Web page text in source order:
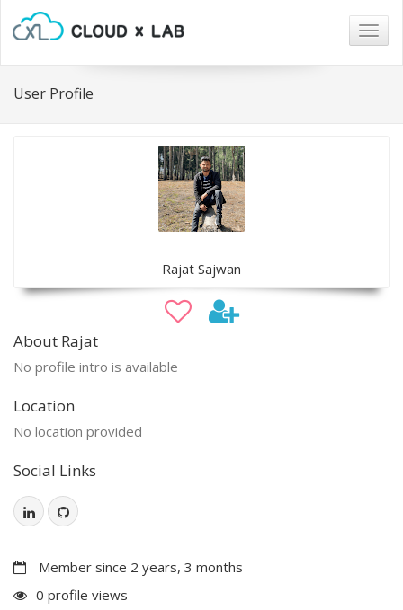
User Profile
Rajat Sajwan
About Rajat
No profile intro is available
Location
No location provided
Social Links
Member since 2 years, 3 months
0 profile views